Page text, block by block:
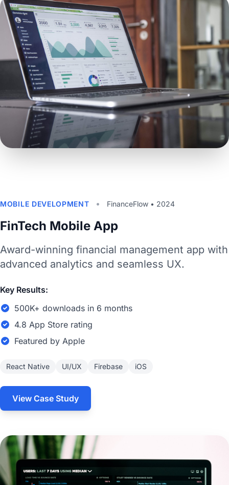
MOBILE DEVELOPMENT • FinanceFlow • 2024
FinTech Mobile App
Award-winning financial management app with
advanced analytics and seamless UX.
Key Results:
500K+ downloads in 6 months
4.8 App Store rating
Featured by Apple
React Native UI/UX Firebase iOS
View Case Study